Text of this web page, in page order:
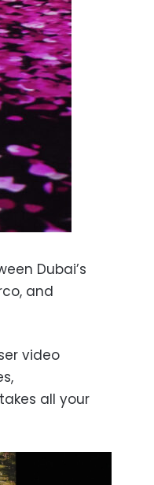
Dubai’s
and
video
all your